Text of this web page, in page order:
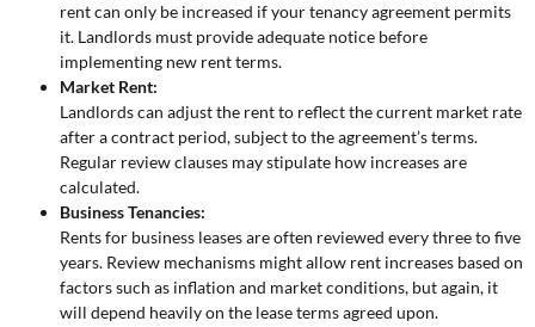
rent can only be increased if your tenancy agreement permits
it. Landlords must provide adequate notice before
implementing new rent terms.
Market Rent:
Landlords can adjust the rent to reflect the current market rate
after a contract period, subject to the agreement’s terms.
Regular review clauses may stipulate how increases are
calculated.
Business Tenancies:
Rents for business leases are often reviewed every three to five
years. Review mechanisms might allow rent increases based on
factors such as inflation and market conditions, but again, it
will depend heavily on the lease terms agreed upon.